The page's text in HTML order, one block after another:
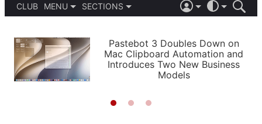
CLUB
MENU
PODCASTS
SHORTCUTS
SETUPS
SECTIONS
APPS
STORIES
LIGHT
AUTOMATIC
Pastebot 3 Doubles Down on
Mac Clipboard Automation and
Introduces Two New Business
Models